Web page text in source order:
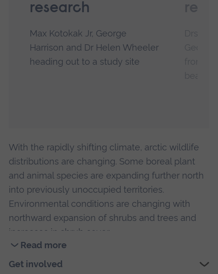
research
Max Kotokak Jr, George
Harrison and Dr Helen Wheeler
heading out to a study site
With the rapidly shifting climate, arctic wildlife
distributions are changing. Some boreal plant
and animal species are expanding further north
into previously unoccupied territories.
Environmental conditions are changing with
northward expansion of shrubs and trees and
increases in shrub cover.
new environmental conditions. New beaver
Read more
Read
Get involved